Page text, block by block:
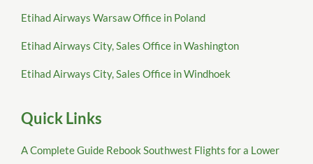
Etihad Airways Warsaw Office in Poland
Etihad Airways City, Sales Office in Washington
Etihad Airways City, Sales Office in Windhoek
Quick Links
A Complete Guide Rebook Southwest Flights for a Lower